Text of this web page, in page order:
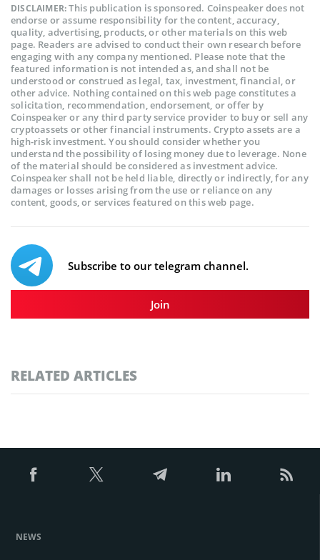
DISCLAIMER:This publication is sponsored. Coinspeaker does not
endorse or assume responsibility for the content, accuracy,
quality, advertising, products, or other materials on this web
page. Readers are advised to conduct their own research before
engaging with any company mentioned. Please note that the
featured information is not intended as, and shall not be
understood or construed as legal, tax, investment, financial, or
other advice. Nothing contained on this web page constitutes a
solicitation, recommendation, endorsement, or offer by
Coinspeaker or any third party service provider to buy or sell any
cryptoassets or other financial instruments. Crypto assets are a
high-risk investment. You should consider whether you
understand the possibility of losing money due to leverage. None
of the material should be considered as investment advice.
Coinspeaker shall not be held liable, directly or indirectly, for any
damages or losses arising from the use or reliance on any
content, goods, or services featured on this web page.
Subscribe to our telegram channel.
Join
RELATED ARTICLES
NEWS